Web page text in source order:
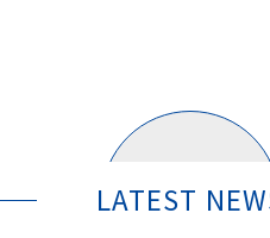
LATEST